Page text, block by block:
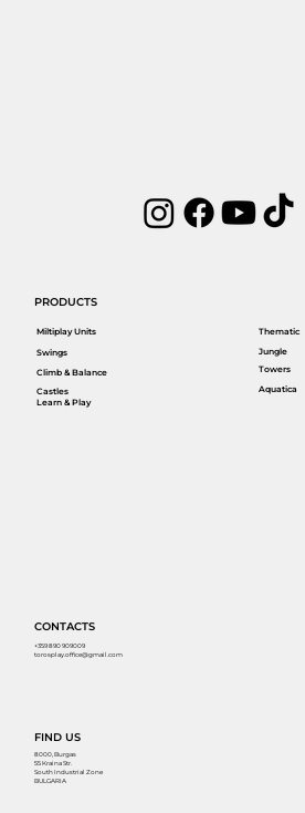
PRODUCTS
Miltiplay Units
Castles
Swings
Climb & Balance
Learn & Play
FIND US
8000, Burgas
55 Kraina Str.
South Industrial Zone
BULGARIA
CONTACTS
+359 890 909009
torosplay.office@gmail.com
Thematic
Jungle
Towers
Aquatica